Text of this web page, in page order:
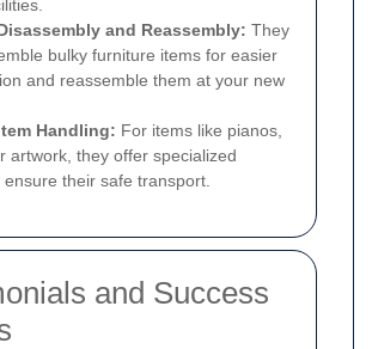
and Reassembly: They
bulky furniture items for easier
and reassemble them at your new
Handling: For items like pianos,
artwork, they offer specialized
their safe transport.
and Success